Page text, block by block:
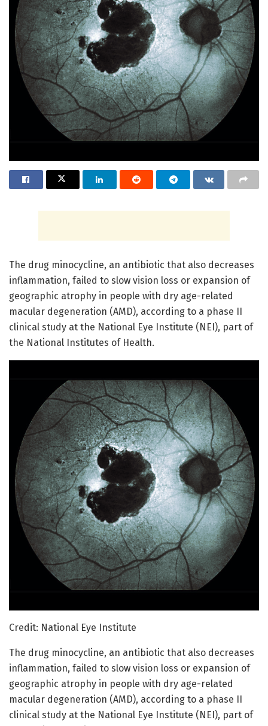
The drug minocycline, an antibiotic that also decreases
inflammation, failed to slow vision loss or expansion of
geographic atrophy in people with dry age-related
macular degeneration (AMD), according to a phase II
clinical study at the National Eye Institute (NEI), part of
the National Institutes of Health.
Credit: National Eye Institute
The drug minocycline, an antibiotic that also decreases
inflammation, failed to slow vision loss or expansion of
geographic atrophy in people with dry age-related
macular degeneration (AMD), according to a phase II
clinical study at the National Eye Institute (NEI), part of